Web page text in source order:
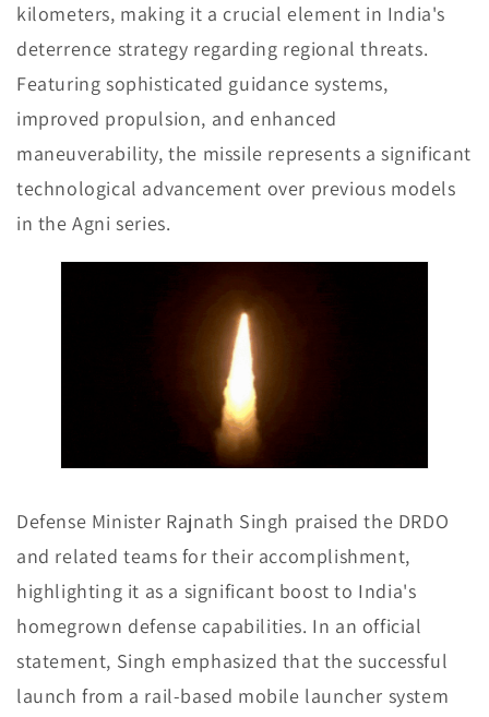
kilometers, making it a crucial element in India's
deterrence strategy regarding regional threats.
Featuring sophisticated guidance systems,
improved propulsion, and enhanced
maneuverability, the missile represents a significant
technological advancement over previous models
in the Agni series.
Defense Minister Rajnath Singh praised the DRDO
and related teams for their accomplishment,
highlighting it as a significant boost to India's
homegrown defense capabilities. In an official
statement, Singh emphasized that the successful
launch from a rail-based mobile launcher system